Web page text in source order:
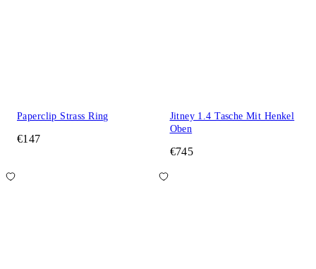
Paperclip Strass Ring
€147
Jitney 1.4 Tasche Mit Henkel
Oben
€745